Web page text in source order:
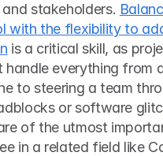
stakeholders.
with the flexibility to
is a critical skill, as
handle everything from
to steering a team
or software
of the utmost
in a related field like